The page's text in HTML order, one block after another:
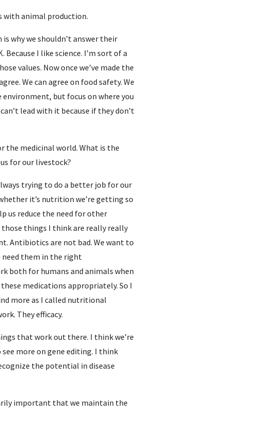
with animal production.
why we shouldn’t answer their
I like science. I’m sort of a
values. Now once we’ve made the
We can agree on food safety. We
but focus on where you
lead with it because if they don’t
the medicinal world. What is the
for our livestock?
trying to do a better job for our
it’s nutrition we’re getting so
us reduce the need for other
things I think are really really
Antibiotics are not bad. We want to
need them in the right
both for humans and animals when
medications appropriately. So I
more as I called nutritional
They efficacy.
that work out there. I think we’re
more on gene editing. I think
the potential in disease
important that we maintain the